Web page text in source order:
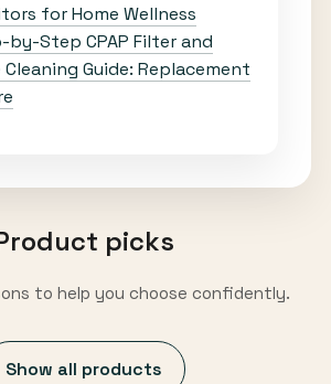
for Home Wellness
by-Step CPAP Filter and
Cleaning Guide: Replacement
picks
to help you choose confidently.
Show all products